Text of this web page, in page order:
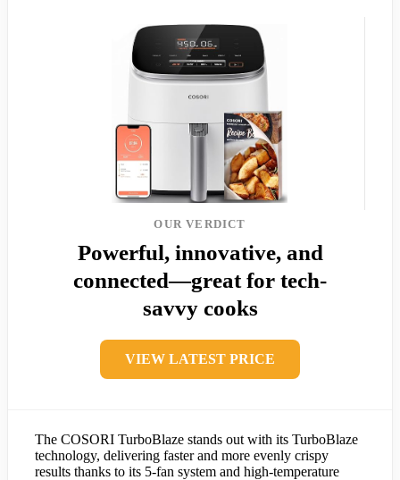
OUR VERDICT
Powerful, innovative, and
connected—great for tech-
savvy cooks
VIEW LATEST PRICE
The COSORI TurboBlaze stands out with its TurboBlaze
technology, delivering faster and more evenly crispy
results thanks to its 5-fan system and high-temperature